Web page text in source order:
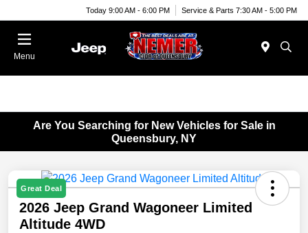
Today 9:00 AM - 6:00 PM Service & Parts 7:30 AM - 5:00 PM
Menu
Are You Searching for New Vehicles for Sale in
Queensbury, NY
Great Deal
2026 Jeep Grand Wagoneer Limited
Altitude 4WD